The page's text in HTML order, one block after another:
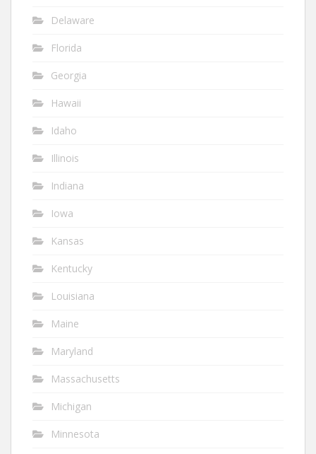
Delaware
Florida
Georgia
Hawaii
Idaho
Illinois
Indiana
Iowa
Kansas
Kentucky
Louisiana
Maine
Maryland
Massachusetts
Michigan
Minnesota